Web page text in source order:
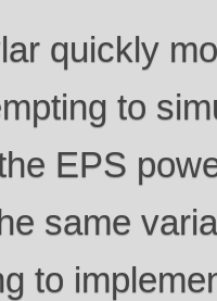
quickly
to
EPS
same
to